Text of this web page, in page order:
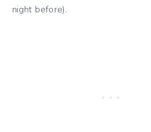
night before).